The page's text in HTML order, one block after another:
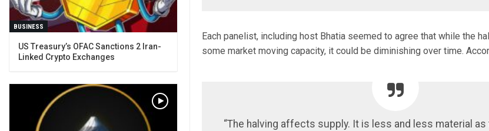
Each panelist, including host Bhatia seemed to agree that while the
some market moving capacity, it could be diminishing over time.
“The halving affects supply. It is less and less material as
BUSINESS
US Treasury’s OFAC Sanctions 2 Iran-
Linked Crypto Exchanges